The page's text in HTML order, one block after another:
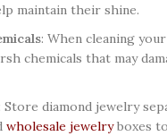
maintain their shine.
: When cleaning
chemicals that may
: Store diamond jewelry
wholesale jewelryboxes